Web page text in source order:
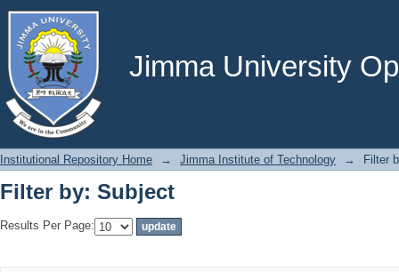
Jimma University
Filter by: Subject
Institutional Repository Home → Jimma Institute of Technology → Filter
Filter by: Subject
Results Per Page: